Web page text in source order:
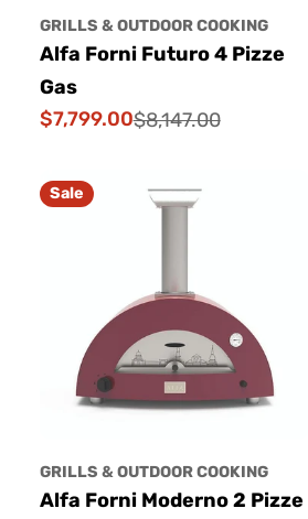
GRILLS & OUTDOOR COOKING
Alfa Forni Futuro 4 Pizze
Gas
Sale
$7,799.00
Regular
$8,147.00
Sale
GRILLS & OUTDOOR COOKING
Alfa Forni Moderno 2 Pizze